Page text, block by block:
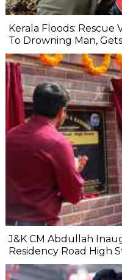
Kerala Floods: Rescue
To Drowning Man,
J&K CM Abdullah
Residency Road High